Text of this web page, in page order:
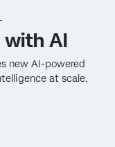
with AI
new AI-powered
at scale.